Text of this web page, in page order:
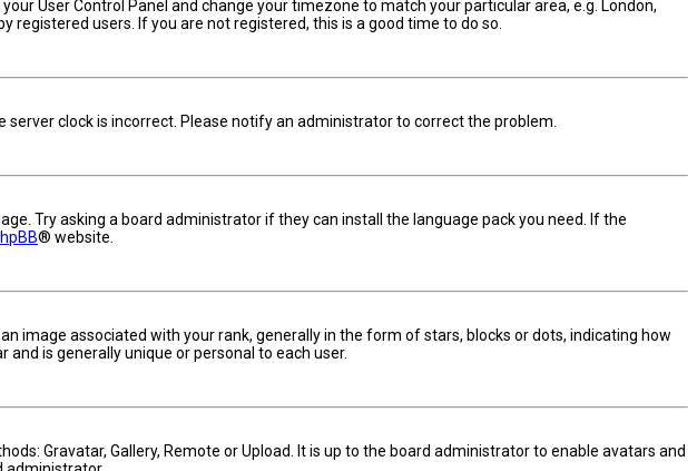
User Control Panel and change your timezone to match your particular area, e.g. London,
registered users. If you are not registered, this is a good time to do so.
clock is incorrect. Please notify an administrator to correct the problem.
Try asking a board administrator if they can install the language pack you need. If the
® website.
image associated with your rank, generally in the form of stars, blocks or dots, indicating how
is generally unique or personal to each user.
Gravatar, Gallery, Remote or Upload. It is up to the board administrator to enable avatars and